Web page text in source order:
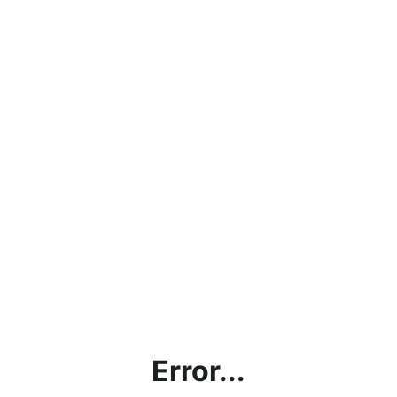
Error...